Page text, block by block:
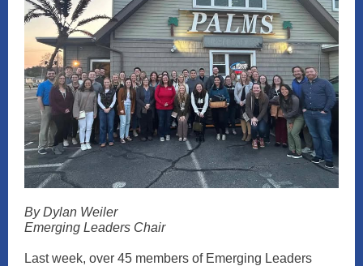
By Dylan Weiler
Emerging Leaders Chair
Last week, over 45 members of Emerging Leaders